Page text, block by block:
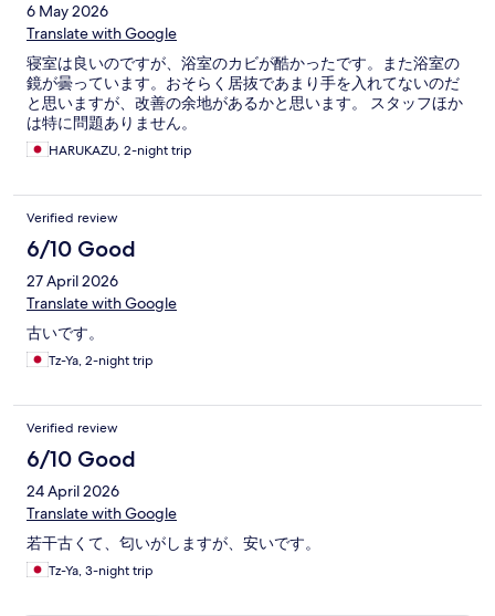
6 May 2026
Translate with Google
寝室は良いのですが、浴室のカビが酷かったです。また浴室の
鏡が曇っています。おそらく居抜であまり手を入れてないのだ
と思いますが、改善の余地があるかと思います。 スタッフほか
は特に問題ありません。
HARUKAZU, 2-night trip
Verified review
6/10 Good
27 April 2026
Translate with Google
古いです。
Tz-Ya, 2-night trip
Verified review
6/10 Good
24 April 2026
Translate with Google
若干古くて、匂いがしますが、安いです。
Tz-Ya, 3-night trip